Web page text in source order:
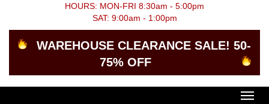
HOURS: MON-FRI 8:30am - 5:00pm
SAT: 9:00am - 1:00pm
WAREHOUSE CLEARANCE SALE! 50-
75% OFF